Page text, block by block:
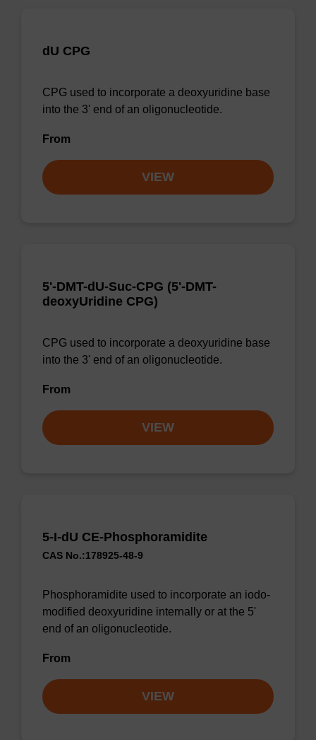
dU CPG
CPG used to incorporate a deoxyuridine base
into the 3' end of an oligonucleotide.
From
VIEW
5'-DMT-dU-Suc-CPG (5'-DMT-
deoxyUridine CPG)
CPG used to incorporate a deoxyuridine base
into the 3' end of an oligonucleotide.
From
VIEW
5-I-dU CE-Phosphoramidite
CAS No.:178925-48-9
Phosphoramidite used to incorporate an iodo-
modified deoxyuridine internally or at the 5'
end of an oligonucleotide.
From
VIEW